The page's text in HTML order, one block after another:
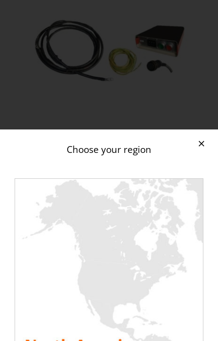
Rentaload adapts to your electrical configuration
and sectionsfor our trailer-mounted inductive
load banks:
from 5m to more than 100m;
with sections of 120/150/185/240 mm2.
These are mainly thimble cables (10mm or 12mm).
They provide three-phase connections between
inductive load banks on trailers and your
Discover all our cables and accessories.
Maintenance of your equipment
Choose your region